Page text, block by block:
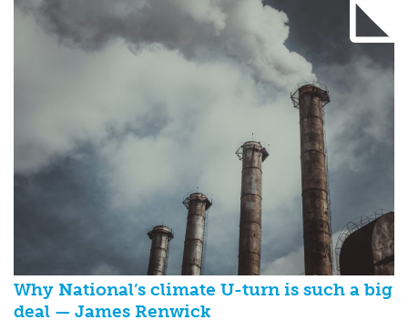
Why National’s climate U-turn is such a big
deal — James Renwick